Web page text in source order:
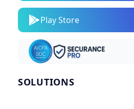
Play Store
SOLUTIONS